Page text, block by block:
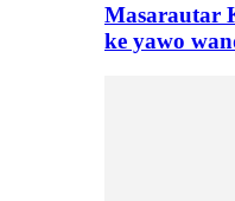
Masarautar
ke yawo